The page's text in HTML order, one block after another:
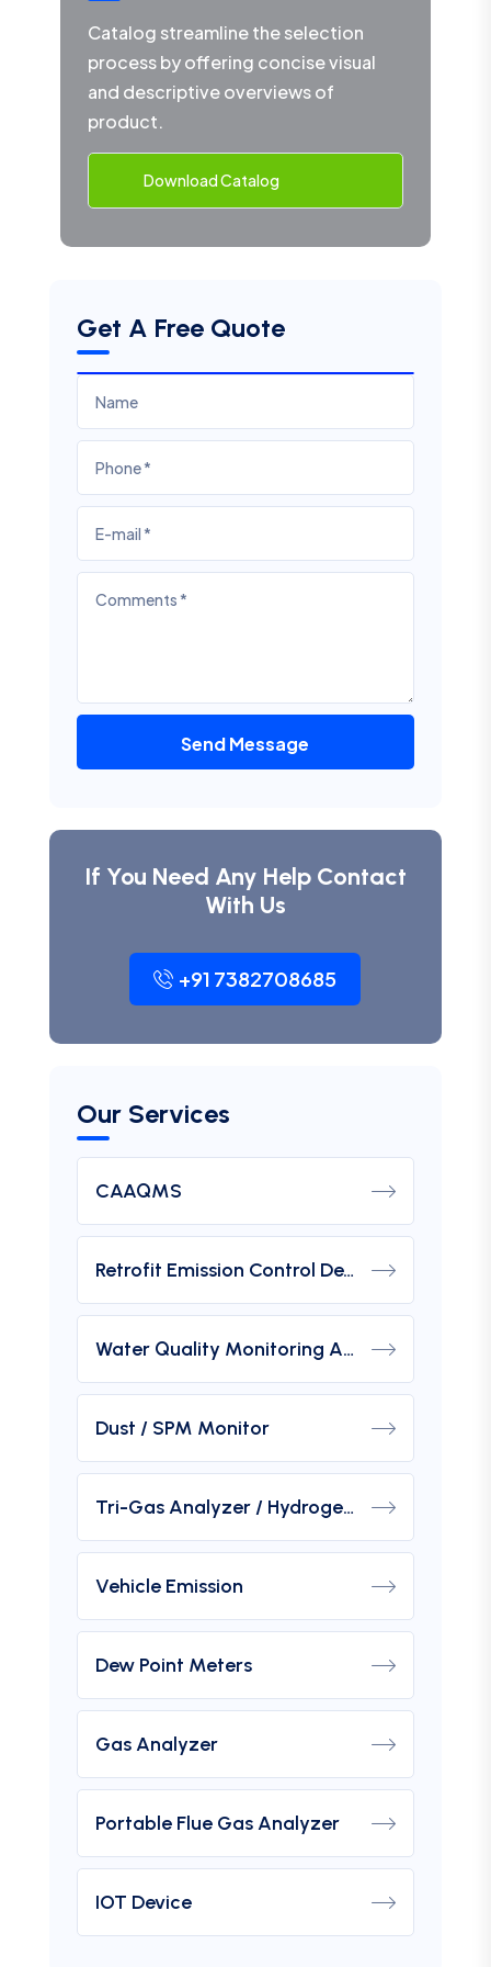
Catalog streamline the selection
process by offering concise visual
and descriptive overviews of
product.
Download Catalog
Get A Free Quote
Send Message
If You Need Any Help Contact
With Us
+91 7382708685
Our Services
CAAQMS
Retrofit Emission Control Device For DG Set
Water Quality Monitoring Analyzers
Dust / SPM Monitor
Tri-Gas Analyzer / Hydrogen Purity Gas Analyzer
Vehicle Emission
Dew Point Meters
Gas Analyzer
Portable Flue Gas Analyzer
IOT Device